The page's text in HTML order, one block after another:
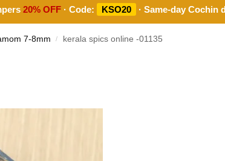
20% OFF · Code: KSO20 · Same-day Cochin
7-8mm / kerala spics online -01135